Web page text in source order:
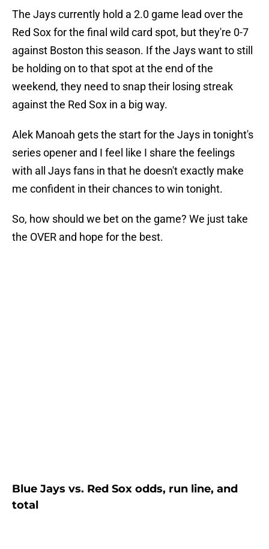
The Jays currently hold a 2.0 game lead over the
Red Sox for the final wild card spot, but they're 0-7
against Boston this season. If the Jays want to still
be holding on to that spot at the end of the
weekend, they need to snap their losing streak
against the Red Sox in a big way.
Alek Manoah gets the start for the Jays in tonight's
series opener and I feel like I share the feelings
with all Jays fans in that he doesn't exactly make
me confident in their chances to win tonight.
So, how should we bet on the game? We just take
the OVER and hope for the best.
Blue Jays vs. Red Sox odds, run line, and
total